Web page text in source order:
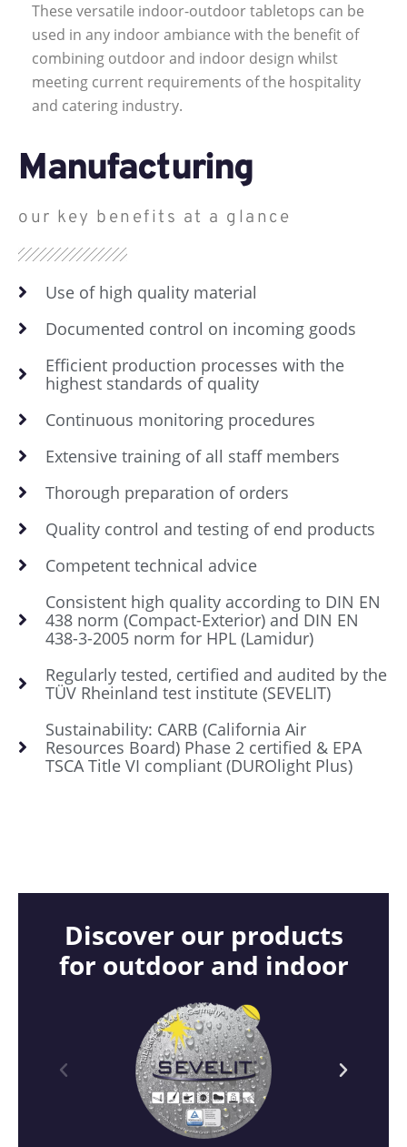
These versatile indoor-outdoor tabletops can be
used in any indoor ambiance with the benefit of
combining outdoor and indoor design whilst
meeting current requirements of the hospitality
and catering industry.
Manufacturing
our key benefits at a glance
Use of high quality material
Documented control on incoming goods
Efficient production processes with the
highest standards of quality
Continuous monitoring procedures
Extensive training of all staff members
Thorough preparation of orders
Quality control and testing of end products
Competent technical advice
Consistent high quality according to DIN EN
438 norm (Compact-Exterior) and DIN EN
438-3-2005 norm for HPL (Lamidur)
Regularly tested, certified and audited by the
TÜV Rheinland test institute (SEVELIT)
Sustainability: CARB (California Air
Resources Board) Phase 2 certified & EPA
TSCA Title VI compliant (DUROlight Plus)
Discover our products
for outdoor and indoor